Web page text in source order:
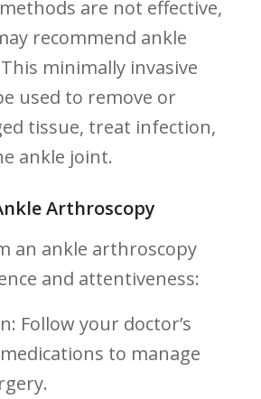
are not effective,
recommend ankle
minimally invasive
used to remove or
‌tissue, treat infection,
ankle joint.
Arthroscopy
an ankle arthroscopy
and attentiveness:
Follow your doctor’s
to manage